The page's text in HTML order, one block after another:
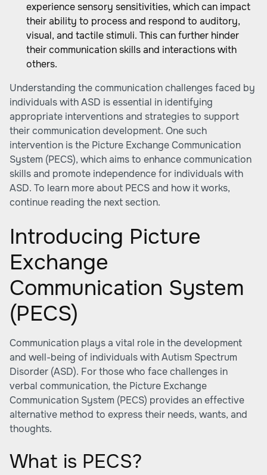
experience sensory sensitivities, which can impact
their ability to process and respond to auditory,
visual, and tactile stimuli. This can further hinder
their communication skills and interactions with
others.
Understanding the communication challenges faced by
individuals with ASD is essential in identifying
appropriate interventions and strategies to support
their communication development. One such
intervention is the Picture Exchange Communication
System (PECS), which aims to enhance communication
skills and promote independence for individuals with
ASD. To learn more about PECS and how it works,
continue reading the next section.
Introducing Picture
Exchange
Communication System
(PECS)
Communication plays a vital role in the development
and well-being of individuals with Autism Spectrum
Disorder (ASD). For those who face challenges in
verbal communication, the Picture Exchange
Communication System (PECS) provides an effective
alternative method to express their needs, wants, and
thoughts.
What is PECS?